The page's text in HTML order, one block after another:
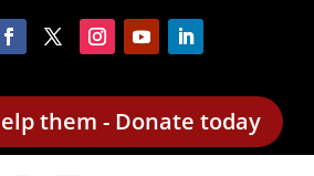
them - Donate today